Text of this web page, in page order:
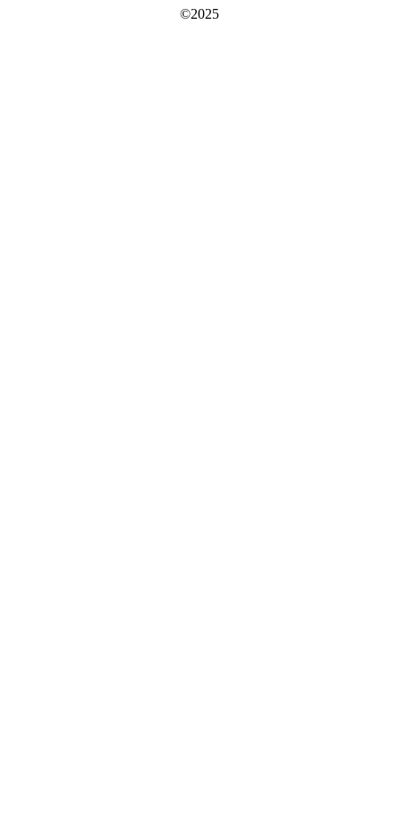
©2025